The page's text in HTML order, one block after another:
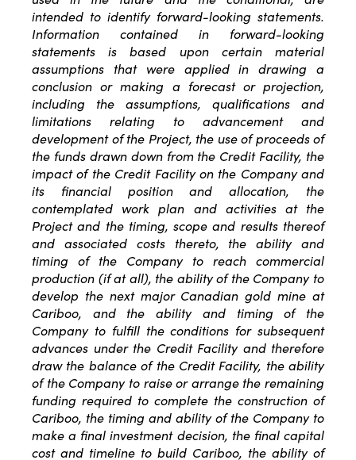
intended to identify forward-looking statements.
Information contained in forward-looking
statements is based upon certain material
assumptions that were applied in drawing a
conclusion or making a forecast or projection,
including the assumptions, qualifications and
limitations relating to advancement and
development of the Project, the use of proceeds of
the funds drawn down from the Credit Facility, the
impact of the Credit Facility on the Company and
its financial position and allocation, the
contemplated work plan and activities at the
Project and the timing, scope and results thereof
and associated costs thereto, the ability and
timing of the Company to reach commercial
production (if at all), the ability of the Company to
develop the next major Canadian gold mine at
Cariboo, and the ability and timing of the
Company to fulfill the conditions for subsequent
advances under the Credit Facility and therefore
draw the balance of the Credit Facility, the ability
of the Company to raise or arrange the remaining
funding required to complete the construction of
Cariboo, the timing and ability of the Company to
make a final investment decision, the final capital
cost and timeline to build Cariboo, the ability of